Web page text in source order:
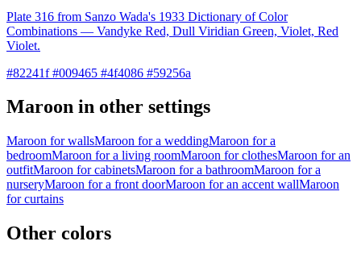
Plate 316 from Sanzo Wada's 1933 Dictionary of Color
Combinations — Vandyke Red, Dull Viridian Green, Violet, Red
Violet.
#82241f #009465 #4f4086 #59256a
Maroon in other settings
Maroon for wallsMaroon for a weddingMaroon for a
bedroomMaroon for a living roomMaroon for clothesMaroon for an
outfitMaroon for cabinetsMaroon for a bathroomMaroon for a
nurseryMaroon for a front doorMaroon for an accent wallMaroon
for curtains
Other colors